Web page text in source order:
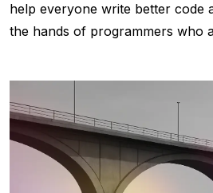
help everyone write better code
the hands of programmers who